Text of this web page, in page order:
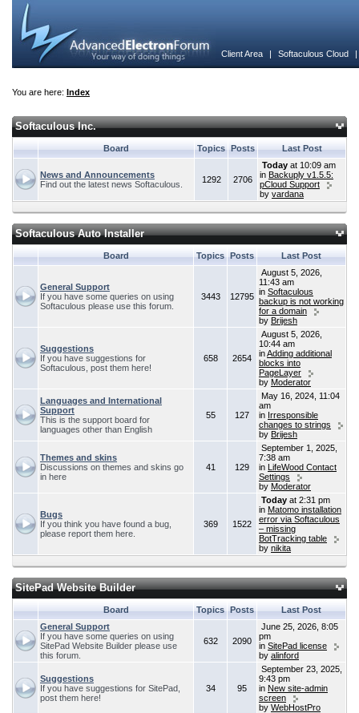
Client Area | Softaculous Cloud
You are here: Index
Softaculous Inc.
Board Topics Posts Last Post
News and Announcements
Find out the latest news Softaculous.
1292 2706
Today at 10:09 am
in Backuply v1.5.5:
pCloud Support
by vardana
Softaculous Auto Installer
Board Topics Posts Last Post
General Support
If you have some queries on using
Softaculous please use this forum.
3443 12795
August 5, 2026,
11:43 am
in Softaculous
backup is not working
for a domain
by Brijesh
Suggestions
If you have suggestions for
Softaculous, post them here!
658 2654
August 5, 2026,
10:44 am
inAdding additional
blocks into
PageLayer
by Moderator
Languages and International
Support
This is the support board for
languages other than English
55 127
May 16, 2024, 11:04
am
in Irresponsible
changes to strings
by Brijesh
Themes and skins
Discussions on themes and skins go
in here
41 129
September 1, 2025,
7:38 am
in LifeWood Contact
Settings
by Moderator
Bugs
If you think you have found a bug,
please report them here.
369 1522
Today at 2:31 pm
in Matomo installation
error via Softaculous
– missing
BotTracking table
by nikita
SitePad Website Builder
Board Topics Posts
Last Post
General Support
If you have some queries on using
SitePad Website Builder please use
this forum.
632 2090
June 25, 2026, 8:05
pm
in SitePad license
by alinford
Suggestions
If you have suggestions for SitePad,
post them here!
34 95
September 23, 2025,
9:43 pm
in New site-admin
screen
by WebHostPro